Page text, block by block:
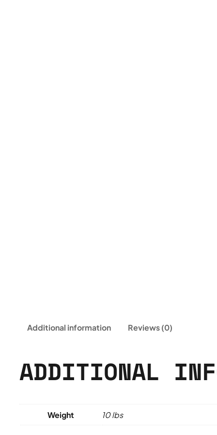
Additional information Reviews (0)
ADDITIONAL
Weight 10 lbs